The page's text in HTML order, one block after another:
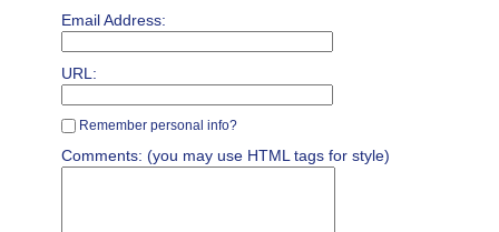
Email Address:
URL:
Remember personal info?
Comments: (you may use HTML tags for style)